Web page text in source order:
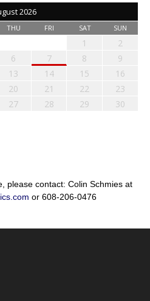
2026
THU FRI SAT SUN
1
2
6 7 8
9
13 14 15
16
20 21 22
23
27 28 29
30
please contact: Colin Schmies at
or 608-206-0476